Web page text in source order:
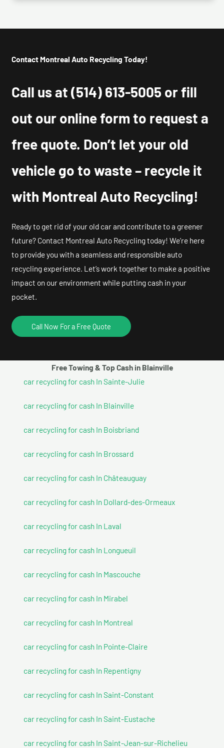
Contact Montreal Auto Recycling Today!
Call us at(514) 613-5005 or fill
out our online form to request a
free quote. Don’t let your old
vehicle go to waste – recycle it
with Montreal Auto Recycling!
Ready to get rid of your old car and contribute to a greener
future? Contact Montreal Auto Recycling today! We’re here
to provide you with a seamless and responsible auto
recycling experience. Let’s work together to make a positive
impact on our environment while putting cash in your
pocket.
Call Now For a Free Quote
Free Towing & Top Cash in Blainville
car recycling for cash In Sainte-Julie
car recycling for cash In Blainville
car recycling for cash In Boisbriand
car recycling for cash In Brossard
car recycling for cash In Châteauguay
car recycling for cash In Dollard-des-Ormeaux
car recycling for cash In Laval
car recycling for cash In Longueuil
car recycling for cash In Mascouche
car recycling for cash In Mirabel
car recycling for cash In Montreal
car recycling for cash In Pointe-Claire
car recycling for cash In Repentigny
car recycling for cash In Saint-Constant
car recycling for cash In Saint-Eustache
car recycling for cash In Saint-Jean-sur-Richelieu